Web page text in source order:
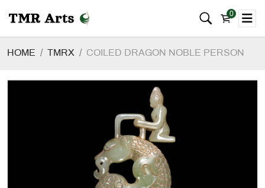
0
HOME TMRX COILED DRAGON NOBLE PERSON